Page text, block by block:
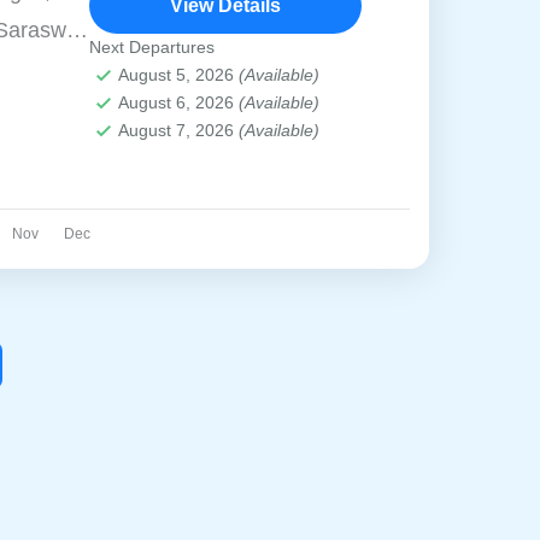
is best
the
View Details
Next Departures
August 5, 2026 (Available)
August 6, 2026 (Available)
August 7, 2026 (Available)
Nov Dec